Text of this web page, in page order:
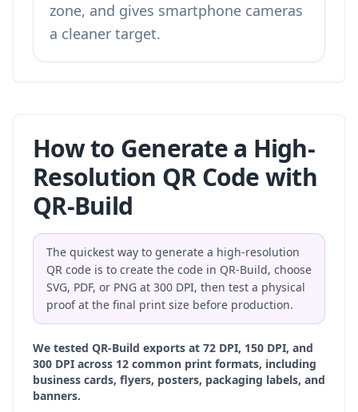
zone, and gives smartphone cameras
a cleaner target.
How to Generate a High-
Resolution QR Code with
QR-Build
The quickest way to generate a high-resolution
QR code is to create the code in QR-Build, choose
SVG, PDF, or PNG at 300 DPI, then test a physical
proof at the final print size before production.
We tested QR-Build exports at 72 DPI, 150 DPI, and
300 DPI across 12 common print formats, including
business cards, flyers, posters, packaging labels, and
banners.